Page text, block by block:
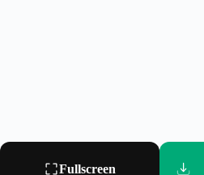
Fullscreen